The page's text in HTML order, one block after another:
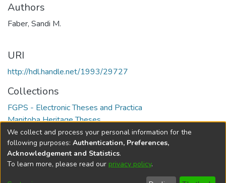
Authors
Faber, Sandi M.
URI
http://hdl.handle.net/1993/29727
Collections
FGPS - Electronic Theses and Practica
Manitoba Heritage Theses
Full item page
DSpace softwarecopyright © 2002-2026
Help
We collect and process your personal information for the
following purposes: Authentication, Preferences,
Acknowledgement and Statistics.
To learn more, please read our privacy policy.